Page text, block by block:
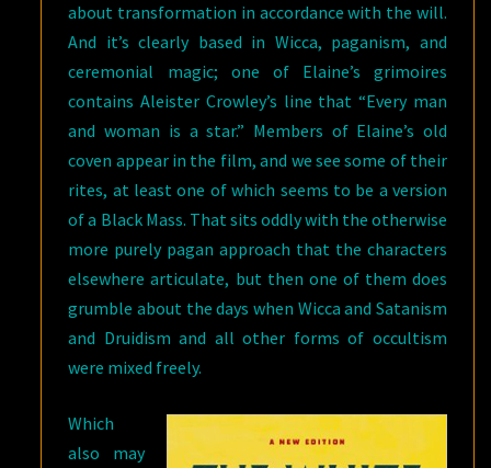
about transformation in accordance with the will.
And it’s clearly based in Wicca, paganism, and
ceremonial magic; one of Elaine’s grimoires
contains Aleister Crowley’s line that “Every man
and woman is a star.” Members of Elaine’s old
coven appear in the film, and we see some of their
rites, at least one of which seems to be a version
of a Black Mass. That sits oddly with the otherwise
more purely pagan approach that the characters
elsewhere articulate, but then one of them does
grumble about the days when Wicca and Satanism
and Druidism and all other forms of occultism
were mixed freely.
Which
also may